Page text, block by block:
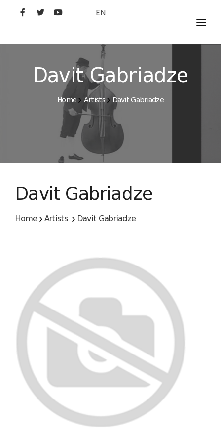
EN
MOVIES
ARTISTS
STUDIO
FILM ACADEMY
Davit Gabriadze
Home Artists Davit Gabriadze
Davit Gabriadze
Home Artists Davit Gabriadze